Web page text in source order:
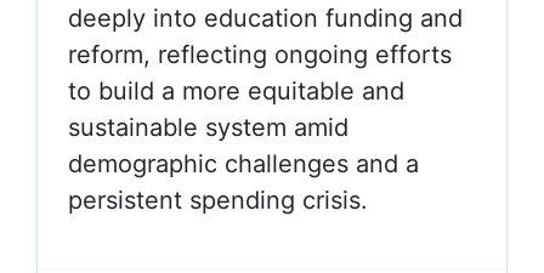
deeply into education funding and
reform, reflecting ongoing efforts
to build a more equitable and
sustainable system amid
demographic challenges and a
persistent spending crisis.